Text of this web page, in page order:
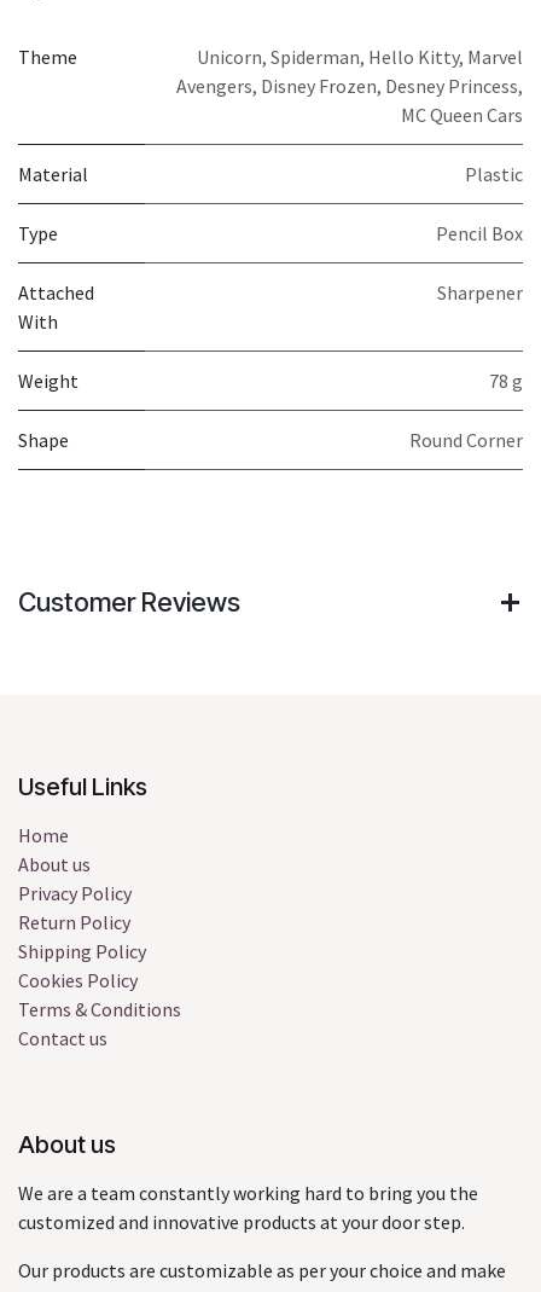
Theme Unicorn, Spiderman, Hello Kitty, Marvel
Avengers, Disney Frozen, Desney Princess,
MC Queen Cars
Material Plastic
Type Pencil Box
Attached
With
Sharpener
Weight 78 g
Shape Round Corner
Customer Reviews
Useful Links
Home
About us
Privacy Policy
Return Policy
Shipping Policy
Cookies Policy
Terms & Conditions
Contact us
About us
We are a team constantly working hard to bring you the
customized and innovative products at your door step.
Our products are customizable as per your choice and make